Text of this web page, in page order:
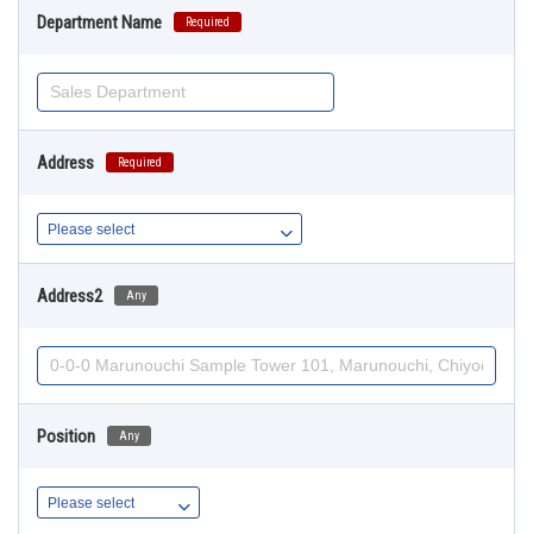
Department Name Required
Address Required
Address2 Any
Position Any